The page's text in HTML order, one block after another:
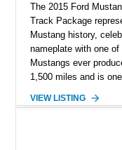
The 2015 Ford
Track Package
Mustang history,
nameplate with one
Mustangs ever
1,500 miles and is
Magnetic Metallic
VIEW LISTING